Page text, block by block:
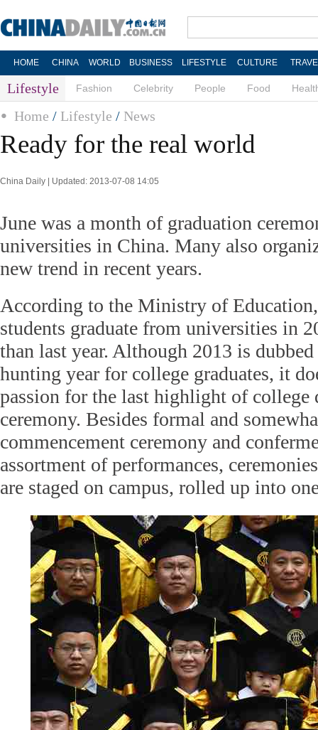
HOME CHINA WORLD BUSINESS LIFESTYLE CULTURE
Lifestyle Fashion Celebrity People Food
Home / Lifestyle / News
Ready for the real world
China Daily | Updated: 2013-07-08 14:05
June was a month of graduation
universities in China. Many also
new trend in recent years.
According to the Ministry of
students graduate from universities in
than last year. Although 2013 is
hunting year for college graduates, it
passion for the last highlight of college
ceremony. Besides formal and
commencement ceremony and
assortment of performances,
are staged on campus, rolled up into